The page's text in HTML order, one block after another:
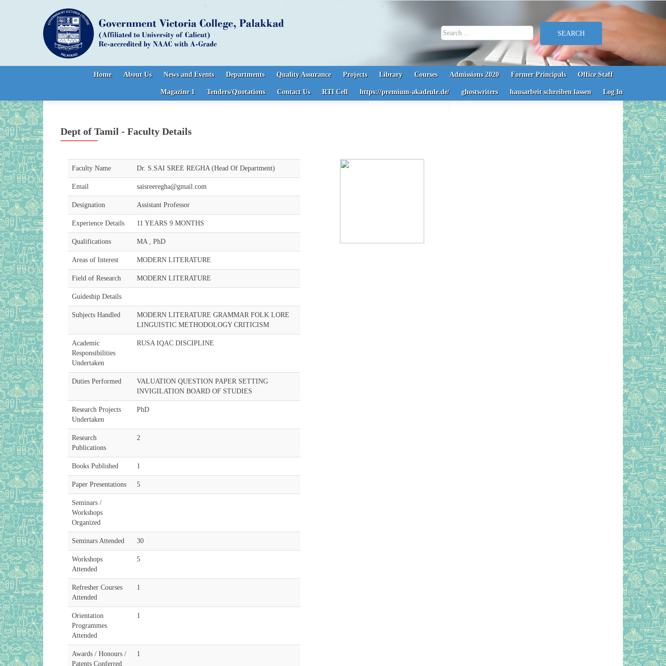
Search for:
Home About Us News and Events Departments Quality Assurance Projects Library Courses Admissions 2020 Former Principals Office Staff
Magazine 1 Tenders/Quotations Contact Us RTI Cell https://premium-akadeule.de/ ghostwriters hausarbeit schreiben lassen Log In
Dept of Tamil - Faculty Details
Faculty Name Dr. S.SAI SREE REGHA (Head Of Department)
Email saisreeregha@gmail.com
Designation Assistant Professor
Experience Details 11 YEARS 9 MONTHS
Qualifications MA , PhD
Areas of Interest MODERN LITERATURE
Field of Research MODERN LITERATURE
Guideship Details
Subjects Handled
MODERN LITERATURE GRAMMAR FOLK LORE
LINGUISTIC METHODOLOGY CRITICISM
Academic
Responsibilities
Undertaken
RUSA IQAC DISCIPLINE
Duties Performed
VALUATION QUESTION PAPER SETTING
INVIGILATION BOARD OF STUDIES
Research Projects
Undertaken
PhD
Research
Publications
2
Books Published 1
Paper Presentations 5
Seminars /
Workshops
Organized
Seminars Attended 30
Workshops
Attended
5
Refresher Courses
Attended
1
Orientation
Programmes
Attended
1
Awards / Honours /
Patents Conferred
1